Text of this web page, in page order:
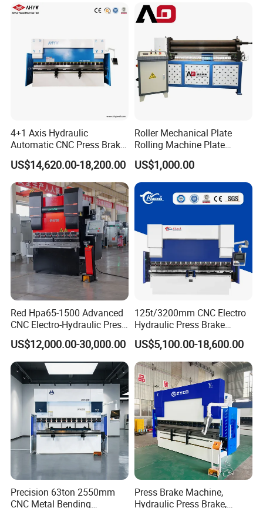
4+1 Axis Hydraulic
Automatic CNC Press Brake
for Metal Steel Sheet
Carbon Bending
US$14,620.00-18,200.00
Roller Mechanical Plate
Rolling Machine Plate
Bending Machinery Bending
US$1,000.00
Red Hpa65-1500 Advanced
CNC Electro-Hydraulic Press
Brake 5+1 Axis High
Precision High Speed
Energy Saving Bending
Machine
US$12,000.00-30,000.00
125t/3200mm CNC Electro
Hydraulic Press Brake
Da53t 4+1 Axis Carbon
Steel Folding Fabrication
Equipment Machine Sheet
Metal Press Brake CNC
Press Brake
US$5,100.00-18,600.00
Precision 63ton 2550mm
CNC Metal Bending
Press Brake Machine,
Hydraulic Press Brake,